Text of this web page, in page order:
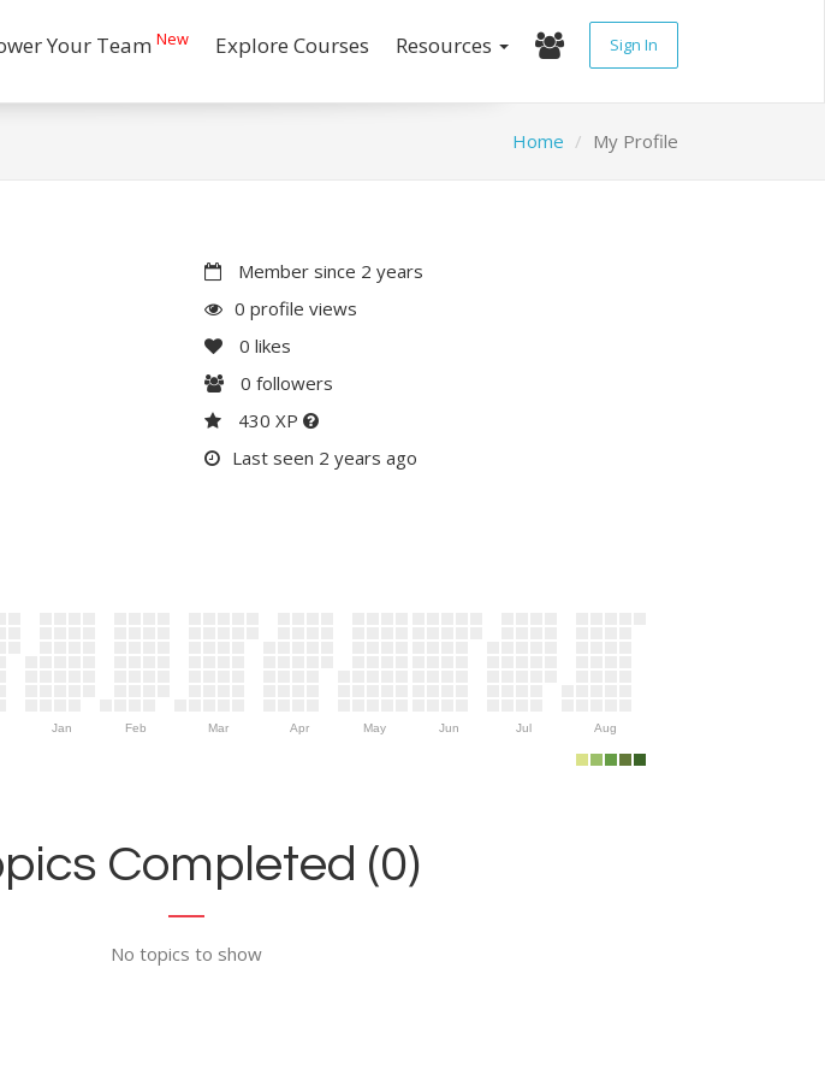
Your Team New Explore Courses Resources Sign In
Home My Profile
Member since 2 years
0 profile views
0 likes
0 followers
430 XP
Last seen 2 years ago
Jan Feb Mar Apr May Jun Jul Aug
Completed (0)
No topics to show